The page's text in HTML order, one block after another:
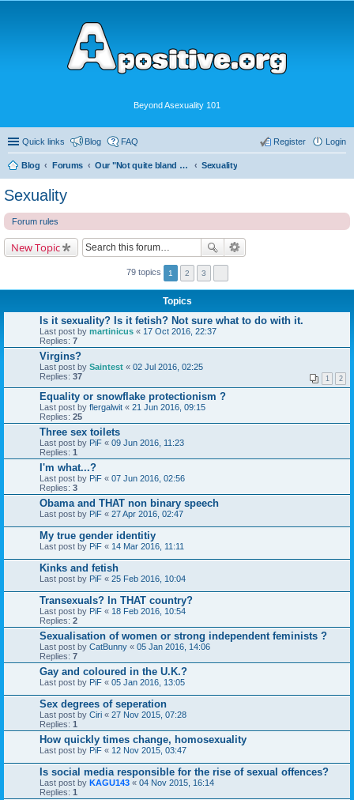
Beyond Asexuality 101
Quick links Blog FAQ Login
Register
Blog Forums Our "Not quite bland enough for AVEN" Community Sexuality
Sexuality
Forum rules
New Topic
79 topics 1 2 3
Topics
Is it sexuality? Is it fetish? Not sure what to do with it.
Last post by martinicus « 17 Oct 2016, 22:37
Replies: 7
Virgins?
Last post by Saintest « 02 Jul 2016, 02:25
Replies: 37 1 2
Equality or snowflake protectionism ?
Last post by flergalwit « 21 Jun 2016, 09:15
Replies: 25
Three sex toilets
Last post by PiF « 09 Jun 2016, 11:23
Replies: 1
I'm what...?
Last post by PiF « 07 Jun 2016, 02:56
Replies: 3
Obama and THAT non binary speech
Last post by PiF « 27 Apr 2016, 02:47
My true gender identitiy
Last post by PiF « 14 Mar 2016, 11:11
Kinks and fetish
Last post by PiF « 25 Feb 2016, 10:04
Transexuals? In THAT country?
Last post by PiF « 18 Feb 2016, 10:54
Replies: 2
Sexualisation of women or strong independent feminists ?
Last post by CatBunny « 05 Jan 2016, 14:06
Replies: 7
Gay and coloured in the U.K.?
Last post by PiF « 05 Jan 2016, 13:05
Sex degrees of seperation
Last post by Ciri « 27 Nov 2015, 07:28
Replies: 1
How quickly times change, homosexuality
Last post by PiF « 12 Nov 2015, 03:47
Is social media responsible for the rise of sexual offences?
Last post by KAGU143 « 04 Nov 2015, 16:14
Replies: 1